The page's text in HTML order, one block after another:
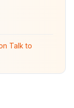
Talk to